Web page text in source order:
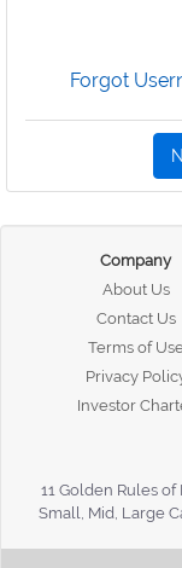
Forgot
Company
About Us
Contact Us
Terms of
Privacy
Investor
11 Golden Rules of
Small, Mid, Large